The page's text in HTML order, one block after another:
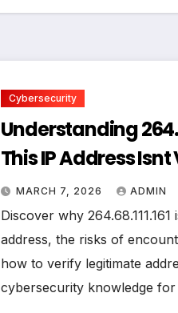
Cybersecurity
Understanding
This IP Address
What You Need to
MARCH 7, 2026 ADMIN
Discover why 264.68.111.161
address, the risks of
how to verify legitimate
cybersecurity knowledge for